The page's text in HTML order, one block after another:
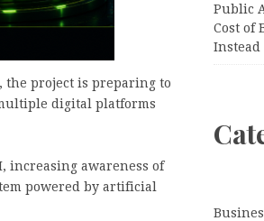
, the project is preparing to
digital platforms
increasing awareness of
powered by artificial
Public
Cost of
Instead